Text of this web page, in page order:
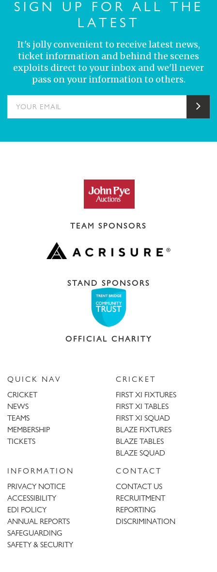
SIGN UP FOR ALL THE
LATEST
It's jolly convenient to receive latest news,
ticket information and behind the scenes
exploits direct to your inbox and we'll never
pass on your information to others.
TEAM SPONSORS
STAND SPONSORS
OFFICIAL CHARITY
QUICK NAV
CRICKET
NEWS
TEAMS
MEMBERSHIP
TICKETS
CRICKET
FIRST XI FIXTURES
FIRST XI TABLES
FIRST XI SQUAD
BLAZE FIXTURES
BLAZE TABLES
BLAZE SQUAD
INFORMATION
PRIVACY NOTICE
ACCESSIBILITY
EDI POLICY
ANNUAL REPORTS
SAFEGUARDING
SAFETY & SECURITY
CONTACT
CONTACT US
RECRUITMENT
REPORTING
DISCRIMINATION